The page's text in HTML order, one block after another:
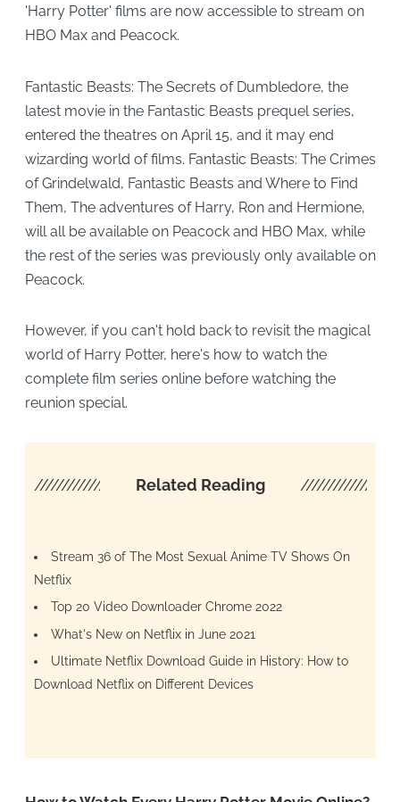
'Harry Potter' films are now accessible to stream on
HBO Max and Peacock.
Fantastic Beasts: The Secrets of Dumbledore, the
latest movie in the Fantastic Beasts prequel series,
entered the theatres on April 15, and it may end
wizarding world of films. Fantastic Beasts: The Crimes
of Grindelwald, Fantastic Beasts and Where to Find
Them, The adventures of Harry, Ron and Hermione,
will all be available on Peacock and HBO Max, while
the rest of the series was previously only available on
Peacock.
However, if you can't hold back to revisit the magical
world of Harry Potter, here's how to watch the
complete film series online before watching the
reunion special.
////////////////////Related Reading
Stream 36 of The Most Sexual Anime TV Shows On
Netflix
Top 20 Video Downloader Chrome 2022
What's New on Netflix in June 2021
Ultimate Netflix Download Guide in History: How to
Download Netflix on Different Devices